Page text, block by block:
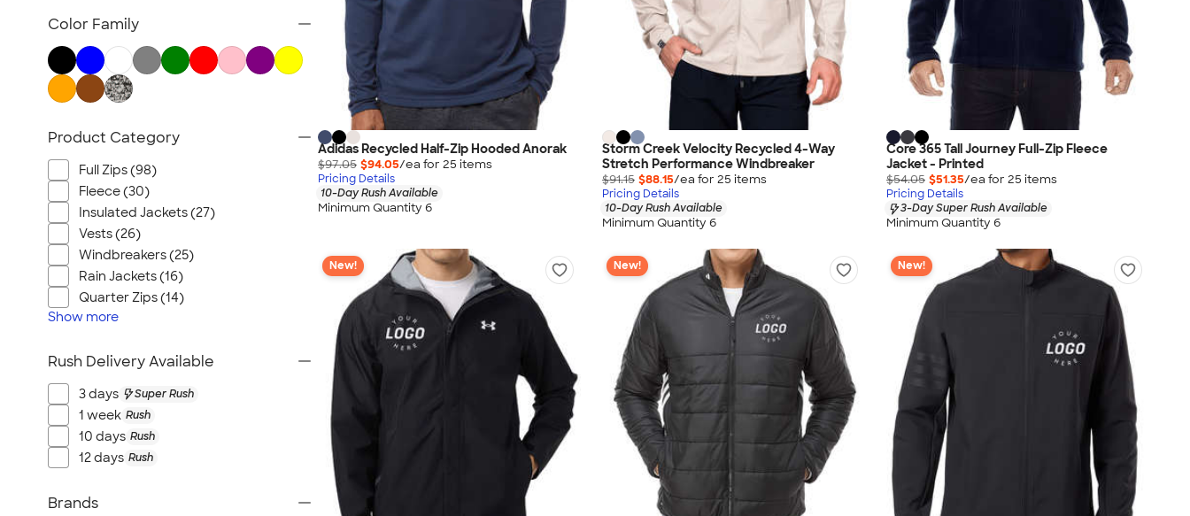
Adidas Recycled Half-Zip Hooded Anorak
$97.05 $94.05/ea for 25 items
Pricing Details
10-Day Rush Available
Minimum Quantity 6
Storm Creek Velocity Recycled 4-Way
Stretch Performance Windbreaker
$91.15 $88.15/ea for 25 items
Pricing Details
10-Day Rush Available
Minimum Quantity 6
Core 365 Tall Journey Full-Zip Fleece
Jacket - Printed
$54.05 $51.35/ea for 25 items
Pricing Details
3-Day Super Rush Available
Minimum Quantity 6
New! New! New!
NEW Business Apparel
NEW Blankets
NEW Outdoor & Leisure
NEW Pants & Shorts
NEW Office Supplies
All New Arrivals
Color Family
Product Category
Full Zips (98)
Fleece (30)
Insulated Jackets (27)
Vests (26)
Windbreakers (25)
Rain Jackets (16)
Quarter Zips (14)
Show more
Rush Delivery Available
3 days Super Rush
1 week Rush
10 days Rush
12 days Rush
Brands